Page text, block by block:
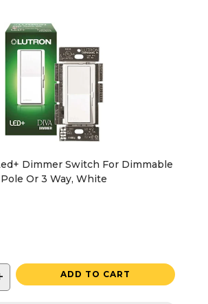
Dimmer Switch For Dimmable
Or 3 Way, White
ADD TO CART